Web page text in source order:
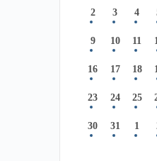
2 3 4
9 10 11
16 17 18
23 24 25
30 31 1